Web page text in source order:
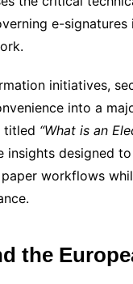
e-signatures
initiatives,
into a
titled “What is an
insights designed
workflows
the